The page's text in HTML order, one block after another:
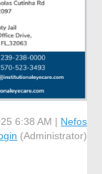
6:38 AM | Nefos
(Administrator)